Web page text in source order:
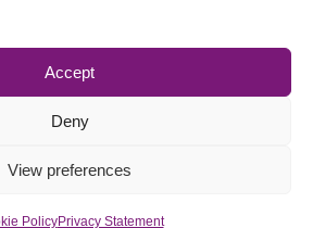
Accept
Deny
View preferences
PolicyPrivacy Statement